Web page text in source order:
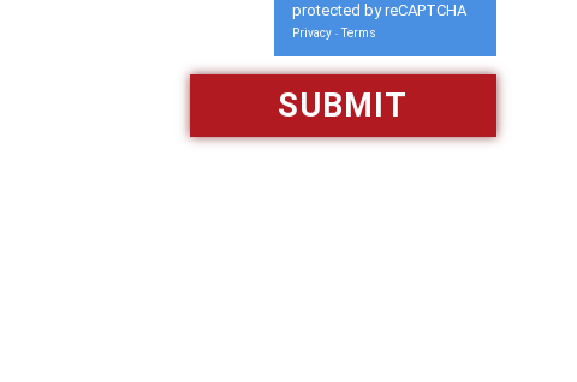
protected by reCAPTCHA
Privacy - Terms